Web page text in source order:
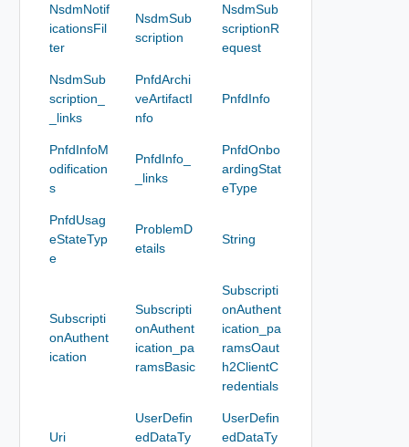
NsdmNotif
icationsFil
ter
NsdmSub
scription
NsdmSub
scriptionR
equest
NsdmSub
scription_
_links
PnfdArchi
veArtifactI
nfo
PnfdInfo
PnfdInfoM
odification
s
PnfdInfo_
_links
PnfdOnbo
ardingStat
eType
PnfdUsag
eStateTyp
e
ProblemD
etails
String
Subscripti
onAuthent
ication
Subscripti
onAuthent
ication_pa
ramsBasic
Subscripti
onAuthent
ication_pa
ramsOaut
h2ClientC
redentials
Uri
UserDefin
edDataTy
UserDefin
edDataTy